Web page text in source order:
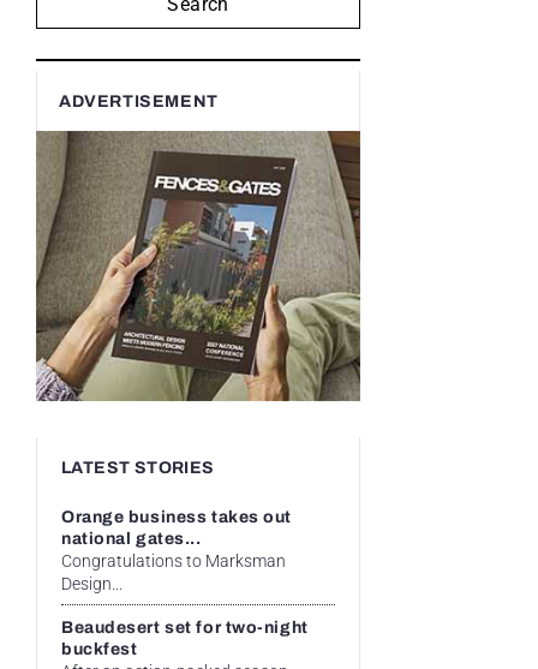
ADVERTISEMENT
LATEST STORIES
Orange business takes out
national gates...
Congratulations to Marksman
Design...
Beaudesert set for two-night
buckfest